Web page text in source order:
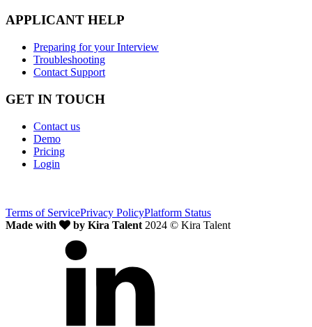
APPLICANT HELP
Preparing for your Interview
Troubleshooting
Contact Support
GET IN TOUCH
Contact us
Demo
Pricing
Login
Terms of ServicePrivacy PolicyPlatform Status
Made with
by Kira Talent 2024 © Kira Talent